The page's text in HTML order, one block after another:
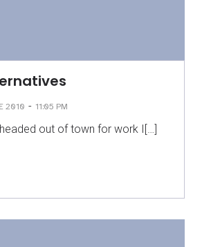
2010 - 11:05 PM
out of town for work I[…]